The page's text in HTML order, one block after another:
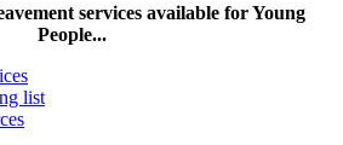
services available for Young
People...
list